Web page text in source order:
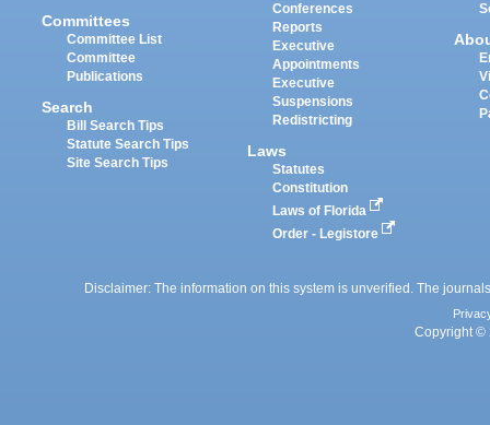
Committees
Committee List
Committee
Publications
Search
Bill Search Tips
Statute Search Tips
Site Search Tips
Conferences
Reports
Executive
Appointments
Executive
Suspensions
Redistricting
Laws
Statutes
Constitution
Laws of Florida
Order - Legistore
Disclaimer: The information on this system is unverified. The
Copyright ©